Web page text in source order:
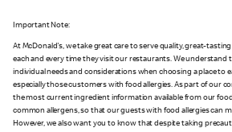
Important Note:
At McDonald's, we take great care to serve quality, great-
each and every time they visit our restaurants. We understand
individual needs and considerations when choosing a place to
especially those customers with food allergies. As part of our
the most current ingredient information available from our
common allergens, so that our guests with food allergies can
However, we also want you to know that despite taking